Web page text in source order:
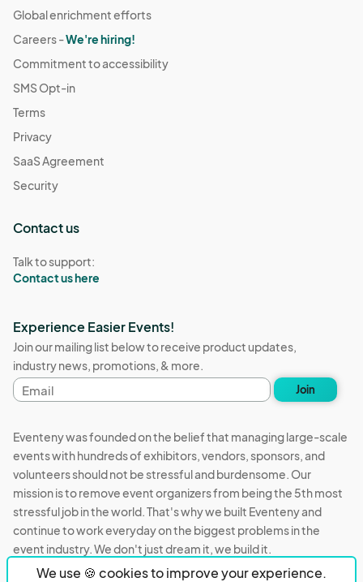
We use 🍪 cookies to improve your experience.
Global enrichment efforts
Careers -We're hiring!
Commitment to accessibility
SMS Opt-in
Terms
Privacy
SaaS Agreement
Security
Contact us
Talk to support:
Contact us here
Experience Easier Events!
Join our mailing list below to receive product updates,
industry news, promotions, & more.
Email
address
Join
Eventeny was founded on the belief that managing large-scale
events with hundreds of exhibitors, vendors, sponsors, and
volunteers should not be stressful and burdensome. Our
mission is to remove event organizers from being the 5th most
stressful job in the world. That's why we built Eventeny and
continue to work everyday on the biggest problems in the
event industry. We don't just dream it, we build it.